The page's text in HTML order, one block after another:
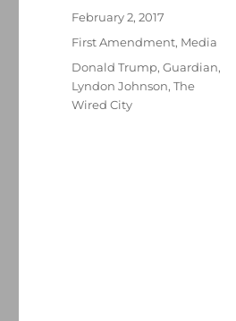
Posted
on
February 2, 2017
Categories
First Amendment, Media
Tags
Donald Trump,Guardian,
Lyndon Johnson,The
Wired City